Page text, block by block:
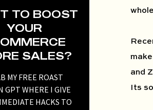
TO BOOST
YOUR
SALES?
MY FREE ROAST
GPT WHERE I GIVE
HACKS TO
and
Its